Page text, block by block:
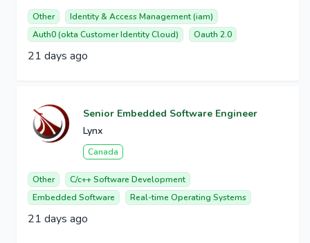
Other
Identity & Access Management (iam)
Auth0 (okta Customer Identity Cloud)
Oauth 2.0
21 days ago
Senior Embedded Software Engineer
Lynx
Canada
Other
C/c++ Software Development
Embedded Software
Real-time Operating Systems
21 days ago